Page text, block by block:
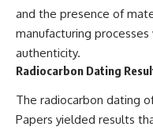
[https://youtu.be/
(https://youtu.be/
---
Order
and the presence of
manufacturing
authenticity.
Radiocarbon Dating
The radiocarbon dating
Papers yielded results